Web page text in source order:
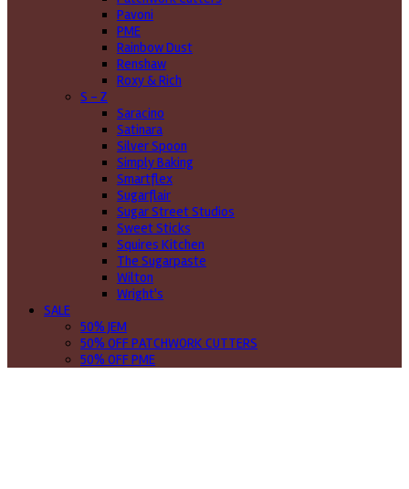
Pavoni
PME
Rainbow Dust
Renshaw
Roxy & Rich
S - Z
Saracino
Satinara
Silver Spoon
Simply Baking
Smartflex
Sugarflair
Sugar Street Studios
Sweet Sticks
Squires Kitchen
The Sugarpaste
Wilton
Wright's
SALE
50% JEM
50% OFF PATCHWORK CUTTERS
50% OFF PME